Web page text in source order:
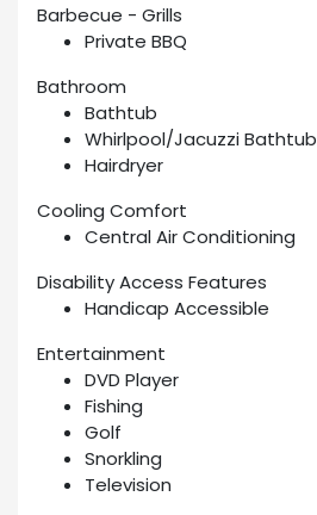
Barbecue - Grills
Private BBQ
Bathroom
Bathtub
Whirlpool/Jacuzzi Bathtub
Hairdryer
Cooling Comfort
Central Air Conditioning
Disability Access Features
Handicap Accessible
Entertainment
DVD Player
Fishing
Golf
Snorkling
Television